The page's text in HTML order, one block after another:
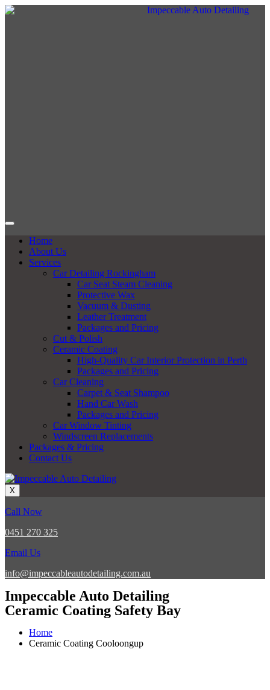
Home
About Us
Services
Car Detailing Rockingham
Car Seat Steam Cleaning
Protective Wax
Vacuum & Dusting
Leather Treatment
Packages and Pricing
Cut & Polish
Ceramic Coating
High-Quality Car Interior Protection in Perth
Packages and Pricing
Car Cleaning
Carpet & Seat Shampoo
Hand Car Wash
Packages and Pricing
Car Window Tinting
Windscreen Replacements
Packages & Pricing
Contact Us
X
Call Now
0451 270 325
Email Us
info@impeccableautodetailing.com.au
Impeccable Auto Detailing
Ceramic Coating Safety Bay
Home
Ceramic Coating Cooloongup